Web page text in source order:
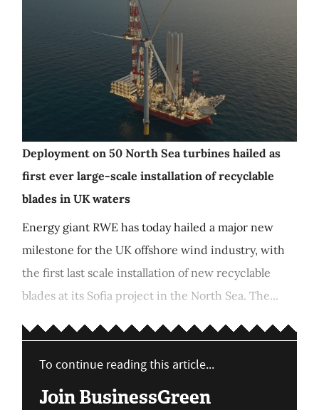
Deployment on 50 North Sea turbines hailed as
first ever large-scale installation of recyclable
blades in UK waters
Energy giant RWE has today hailed a major new
milestone for the UK offshore wind industry, with
the first last scale installation of new recyclable
blades at its Sofia project in the North Sea. The...
To continue reading this article...
Join BusinessGreen